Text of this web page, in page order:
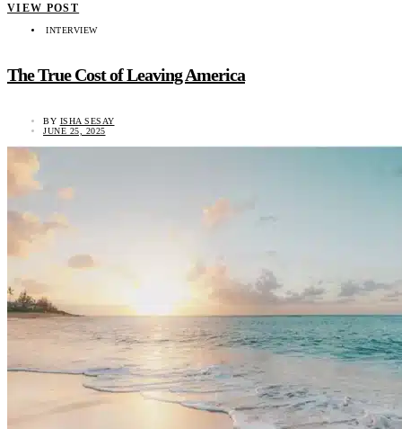
VIEW POST
INTERVIEW
The True Cost of Leaving America
BY ISHA SESAY
JUNE 25, 2025